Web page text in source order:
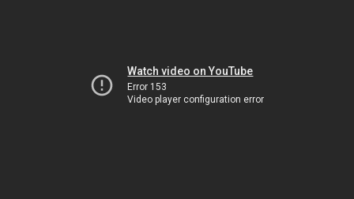
Watch video on YouTube
Error 153
Video player configuration error